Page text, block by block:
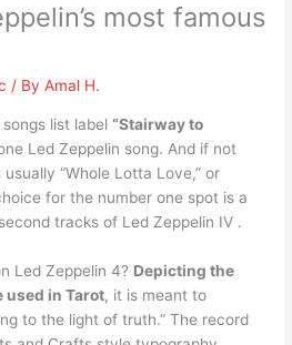
most famous
/ ByAmal H.
songs list label“Stairway to
Led Zeppelin song. And if not
usually “Whole Lotta Love,” or
for the number one spot is a
tracks of Led Zeppelin IV .
Led Zeppelin 4? Depicting the
used in Tarot, it is meant to
to the light of truth.” The record